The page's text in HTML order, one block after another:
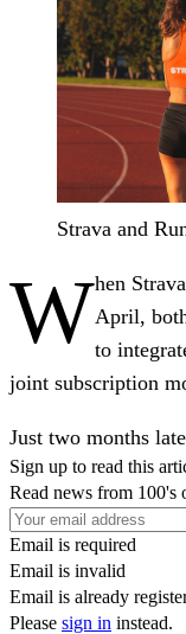
Strava and
When
April,
to
joint subscription
Just two months
Sign up to read this
Read news from 100's
Email is required
Email is invalid
Email is already
Please sign in instead.